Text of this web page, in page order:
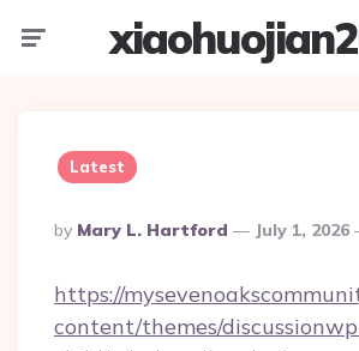
Latest
Posted
By
By Mary L. Hartford July 1, 2026
https://
content/themes/